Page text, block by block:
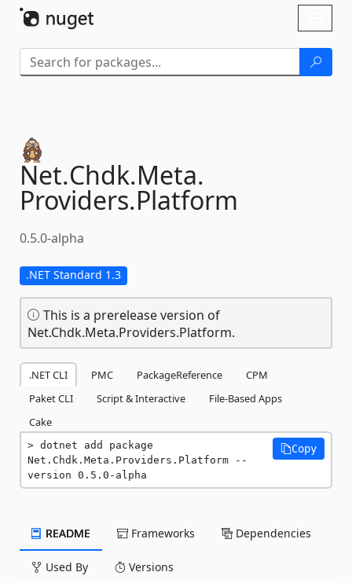
Net.Chdk.Meta.
Providers.Platform
0.5.0-alpha
.NET Standard 1.3
This is a prerelease version of
Net.Chdk.Meta.Providers.Platform.
.NET CLI PMC PackageReference
CPM
Paket CLI
Script & Interactive
File-Based Apps
Cake
dotnet add package
Net.Chdk.Meta.Providers.Platform --
version 0.5.0-alpha
Copy
README Frameworks Dependencies
Used By Versions